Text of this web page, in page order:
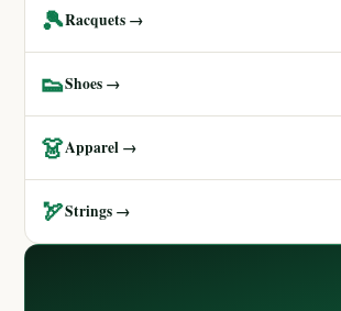
🎾Racquets →
👟Shoes →
👗Apparel →
🏹Strings →